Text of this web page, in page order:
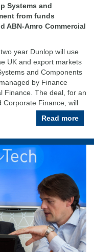
Systems and
from funds
ABN-Amro Commercial
year Dunlop will use
UK and export markets
and Components
by Finance
Finance. The deal, for an
Corporate Finance, will
Read more